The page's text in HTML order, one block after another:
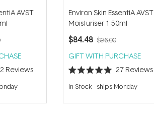
AVST
Reviews
Environ Skin EssentiA AVST
Moisturiser 1 50ml
$84.48 $96.00
GIFT WITH PURCHASE
Rated
5.0
out
5
27Reviews
In Stock- ships Monday